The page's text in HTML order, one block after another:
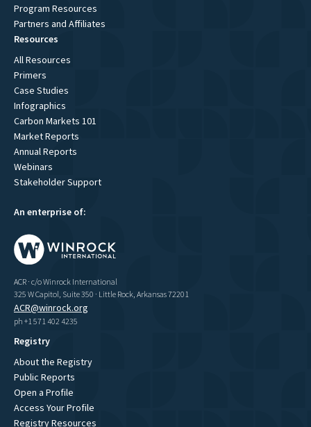
Program Resources
Partners and Affiliates
Resources
All Resources
Primers
Case Studies
Infographics
Carbon Markets 101
Market Reports
Annual Reports
Webinars
Stakeholder Support
An enterprise of:
ACR · c/o Winrock International
325 W Capitol, Suite 350 · Little Rock, Arkansas 72201
ACR@winrock.org
ph +1 571 402 4235
Registry
About the Registry
Public Reports
Open a Profile
Access Your Profile
Registry Resources